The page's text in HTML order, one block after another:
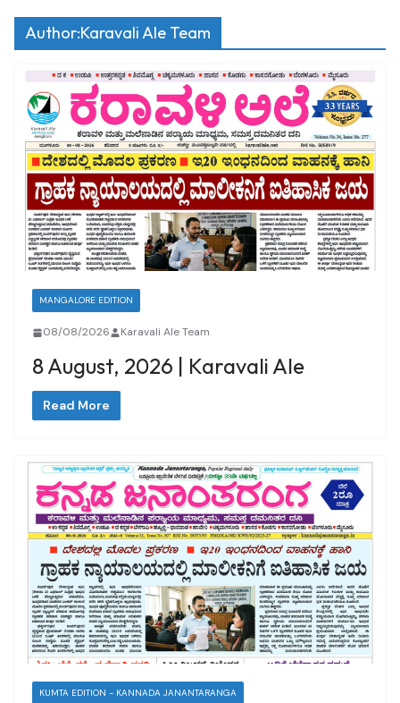
Author:Karavali Ale Team
MANGALORE EDITION
08/08/2026 Karavali Ale Team
8 August, 2026 | Karavali Ale
Read More
KUMTA EDITION - KANNADA JANANTARANGA